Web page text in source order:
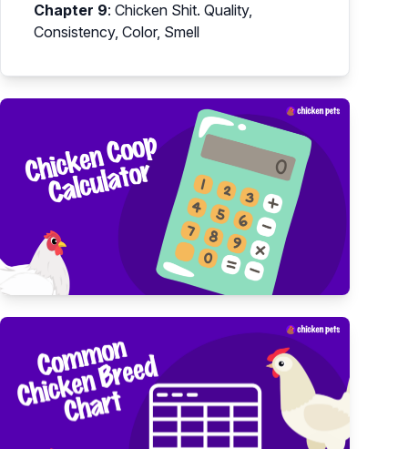
Chapter 9: Chicken Shit. Quality,
Consistency, Color, Smell